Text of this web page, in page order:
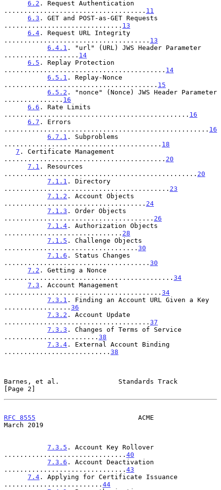
6.2 . Request Authentication
.................................... 11
6.3 . GET and POST-as-GET Requests
.............................. 13
6.4 . Request URL Integrity
..................................... 13
6.4.1 . "url" (URL) JWS Header Parameter
................... 14
6.5 . Replay Protection
......................................... 14
6.5.1 . Replay-Nonce
....................................... 15
6.5.2 . "nonce" (Nonce) JWS Header Parameter
............... 16
6.6 . Rate Limits
............................................... 16
6.7 . Errors
.................................................... 16
6.7.1 . Subproblems
........................................ 18
7 . Certificate Management
......................................... 20
7.1 . Resources
................................................. 20
7.1.1 . Directory
.......................................... 23
7.1.2 . Account Objects
.................................... 24
7.1.3 . Order Objects
...................................... 26
7.1.4 . Authorization Objects
.............................. 28
7.1.5 . Challenge Objects
.................................. 30
7.1.6 . Status Changes
..................................... 30
7.2 . Getting a Nonce
........................................... 34
7.3 . Account Management
........................................ 34
7.3.1 . Finding an Account URL Given a Key
................. 36
7.3.2 . Account Update
..................................... 37
7.3.3 . Changes of Terms of Service
........................ 38
7.3.4 . External Account Binding
........................... 38
Barnes, et al.               Standards Track
[Page 2]
RFC 8555
                          ACME
March 2019
7.3.5 . Account Key Rollover
............................... 40
7.3.6 . Account Deactivation
............................... 43
7.4 . Applying for Certificate Issuance
......................... 44